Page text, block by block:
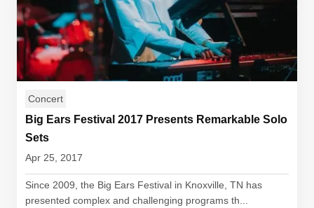
Concert
Big Ears Festival 2017 Presents Remarkable Solo
Sets
Apr 25, 2017
Since 2009, the Big Ears Festival in Knoxville, TN has
presented complex and challenging programs th...